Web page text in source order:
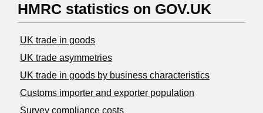
HMRC statistics on GOV.UK
UK trade in goods
UK trade asymmetries
​UK trade in goods by business characteristics
Customs importer and exporter population
Survey compliance costs